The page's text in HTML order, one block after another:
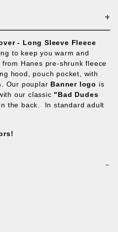
- Long Sleeve Fleece
to keep you warm and
Hanes pre-shrunk fleece
hood, pouch pocket, with
Our pouplar Banner logo is
our classic "Bad Dudes
the back. In standard adult